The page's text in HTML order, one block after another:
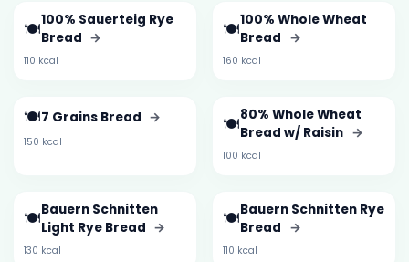
🍽️100% Sauerteig Rye
Bread →
110 kcal
🍽️100% Whole Wheat
Bread →
160 kcal
🍽️7 Grains Bread →
150 kcal
🍽️80% Whole Wheat
Bread w/ Raisin →
100 kcal
🍽️Bauern Schnitten
Light Rye Bread →
130 kcal
🍽️Bauern Schnitten Rye
Bread →
110 kcal